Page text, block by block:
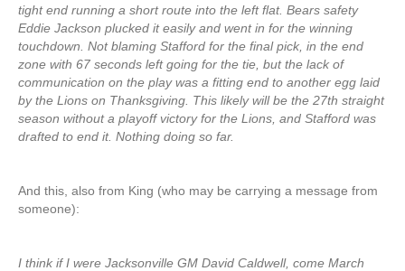
tight end running a short route into the left flat. Bears safety
Eddie Jackson plucked it easily and went in for the winning
touchdown. Not blaming Stafford for the final pick, in the end
zone with 67 seconds left going for the tie, but the lack of
communication on the play was a fitting end to another egg laid
by the Lions on Thanksgiving. This likely will be the 27th straight
season without a playoff victory for the Lions, and Stafford was
drafted to end it. Nothing doing so far.
And this, also from King (who may be carrying a message from
someone):
I think if I were Jacksonville GM David Caldwell, come March